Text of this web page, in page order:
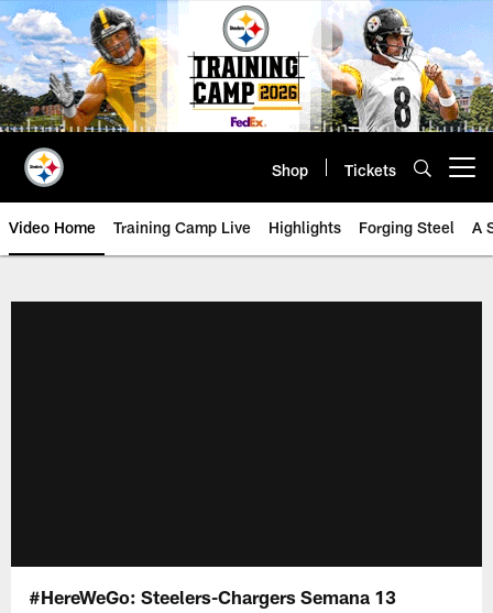
Skip
to
main
content
Shop Tickets
Video Home Training Camp Live Highlights Forging Steel A
#HereWeGo: Steelers-Chargers Semana 13